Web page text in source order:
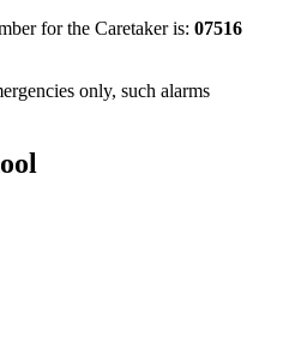
for the Caretaker is: 07516
only, such alarms